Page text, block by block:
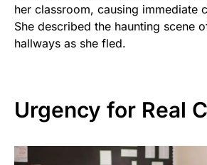
her classroom, causing immediate
She described the haunting scene
hallways as she fled.
Urgency for Real